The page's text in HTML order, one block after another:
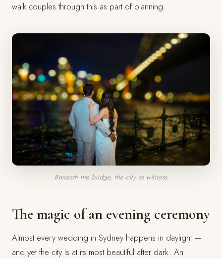
walk couples through this as part of planning.
Beneath the bridge, the city as witness
The magic of an evening ceremony
Almost every wedding in Sydney happens in daylight —
and yet the city is at its most beautiful after dark. An